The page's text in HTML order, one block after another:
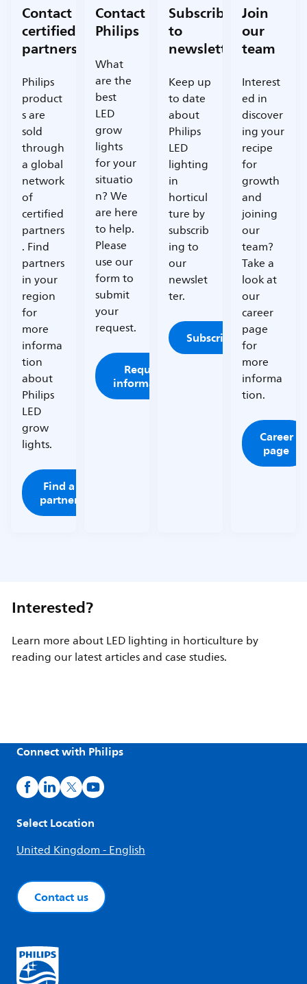
Contact
certified
partners
Philips
product
s are
sold
through
a global
network
of
certified
partners
. Find
partners
in your
region
for
more
informa
tion
about
Philips
LED
grow
lights.
Find a
partner
Contact
Philips
What
are the
best
LED
grow
lights
for your
situatio
n? We
are here
to help.
Please
use our
form to
submit
your
request.
Request
information
Subscribe
to
newsletter
Keep up
to date
about
Philips
LED
lighting
in
horticul
ture by
subscrib
ing to
our
newslet
ter.
Subscribe
Join
our
team
Interest
ed in
discover
ing your
recipe
for
growth
and
joining
our
team?
Take a
look at
our
career
page
for
more
informa
tion.
Career
page
Interested?
Learn more about LED lighting in horticulture by
reading our latest articles and case studies.
Connect with Philips
Select Location
United Kingdom - English
Contact us